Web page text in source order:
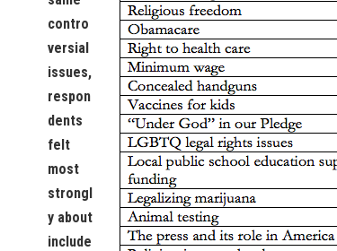
contro
versial
issues,
respon
dents
felt
most
strongl
y about
include